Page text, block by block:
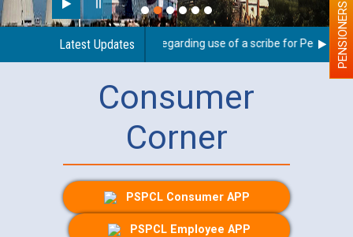
Latest Updates
Guidelines regarding use of a scribe for Person PENSIONERS
Consumer
Corner
PSPCL Consumer APP
PSPCL Employee APP